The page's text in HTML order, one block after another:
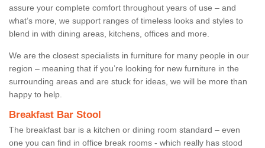
assure your complete comfort throughout years of use – and
what’s more, we support ranges of timeless looks and styles to
blend in with dining areas, kitchens, offices and more.
We are the closest specialists in furniture for many people in our
region – meaning that if you’re looking for new furniture in the
surrounding areas and are stuck for ideas, we will be more than
happy to help.
Breakfast Bar Stool
The breakfast bar is a kitchen or dining room standard – even
one you can find in office break rooms - which really has stood